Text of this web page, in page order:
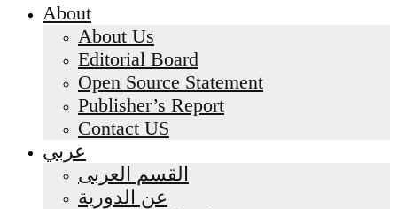
About
About Us
Editorial Board
Open Source Statement
Publisher’s Report
Contact US
عربي
القسم العربى
عن الدورية